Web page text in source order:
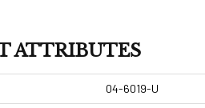
ATTRIBUTES
04-6019-U